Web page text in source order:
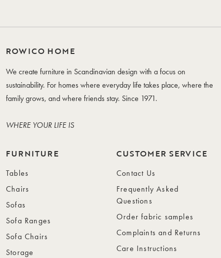
ROWICO HOME
We create furniture in Scandinavian design with a focus on
sustainability. For homes where everyday life takes place, where the
family grows, and where friends stay. Since 1971.
WHERE YOUR LIFE IS
FURNITURE
Tables
Chairs
Sofas
Sofa Ranges
Sofa Chairs
Storage
CUSTOMER SERVICE
Contact Us
Frequently Asked
Questions
Order fabric samples
Complaints and Returns
Care Instructions